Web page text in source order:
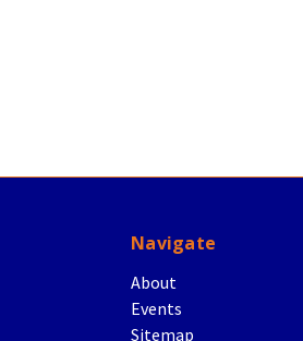
Navigate
About
Events
Sitemap